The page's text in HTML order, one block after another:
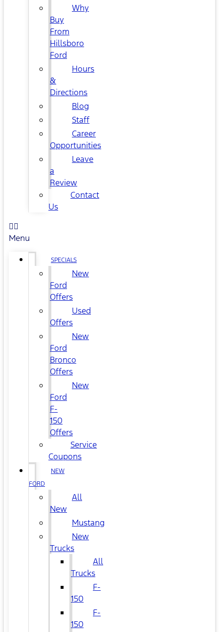
Why
Buy
From
Hillsboro
Ford
Hours
&
Directions
Blog
Staff
Career
Opportunities
Leave
a
Review
Contact
Us
Menu
SPECIALS
New
Ford
Offers
Used
Offers
New
Ford
Bronco
Offers
New
Ford
F-
150
Offers
Service
Coupons
NEW
FORD
All
New
Mustang
New
Trucks
All
Trucks
F-
150
F-
150